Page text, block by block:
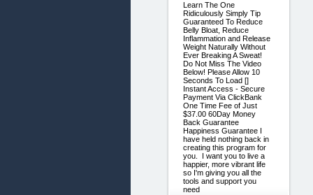
Learn The One
Ridiculously Simply Tip
Guaranteed To Reduce
Belly Bloat, Reduce
Inflammation and Release
Weight Naturally Without
Ever Breaking A Sweat!
Do Not Miss The Video
Below! Please Allow 10
Seconds To Load []
Instant Access - Secure
Payment Via ClickBank
One Time Fee of Just
$37.00 60Day Money
Back Guarantee
Happiness Guarantee I
have held nothing back in
creating this program for
you. I want you to live a
happier, more vibrant life
so I'm giving you all the
tools and support you
need